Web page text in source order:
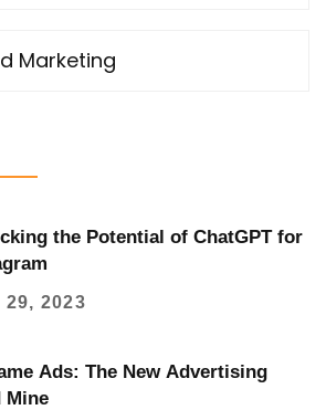
Marketing
the Potential of ChatGPT for
2023
Ads: The New Advertising
Mine